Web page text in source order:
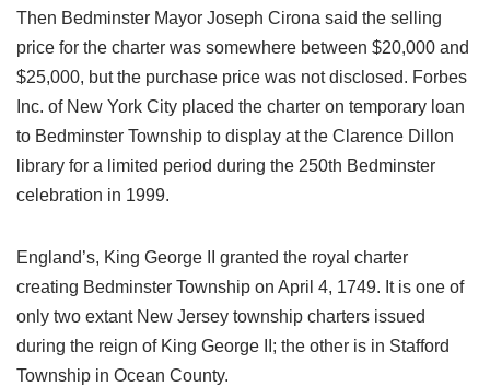
Then Bedminster Mayor Joseph Cirona said the selling
price for the charter was somewhere between $20,000 and
$25,000, but the purchase price was not disclosed. Forbes
Inc. of New York City placed the charter on temporary loan
to Bedminster Township to display at the Clarence Dillon
library for a limited period during the 250th Bedminster
celebration in 1999.
England’s, King George II granted the royal charter
creating Bedminster Township on April 4, 1749. It is one of
only two extant New Jersey township charters issued
during the reign of King George II; the other is in Stafford
Township in Ocean County.